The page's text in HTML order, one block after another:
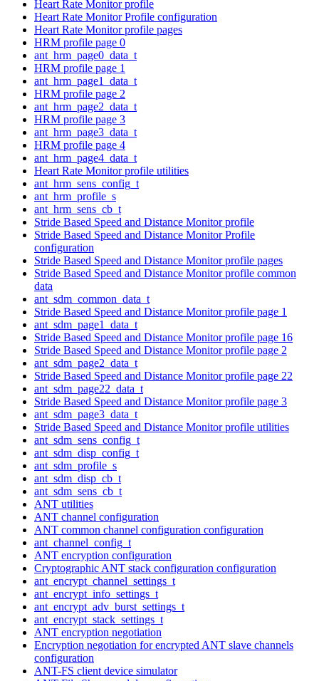
Heart Rate Monitor profile
Heart Rate Monitor Profile configuration
Heart Rate Monitor profile pages
HRM profile page 0
ant_hrm_page0_data_t
HRM profile page 1
ant_hrm_page1_data_t
HRM profile page 2
ant_hrm_page2_data_t
HRM profile page 3
ant_hrm_page3_data_t
HRM profile page 4
ant_hrm_page4_data_t
Heart Rate Monitor profile utilities
ant_hrm_sens_config_t
ant_hrm_profile_s
ant_hrm_sens_cb_t
Stride Based Speed and Distance Monitor profile
Stride Based Speed and Distance Monitor Profile
configuration
Stride Based Speed and Distance Monitor profile pages
Stride Based Speed and Distance Monitor profile common
data
ant_sdm_common_data_t
Stride Based Speed and Distance Monitor profile page 1
ant_sdm_page1_data_t
Stride Based Speed and Distance Monitor profile page 16
Stride Based Speed and Distance Monitor profile page 2
ant_sdm_page2_data_t
Stride Based Speed and Distance Monitor profile page 22
ant_sdm_page22_data_t
Stride Based Speed and Distance Monitor profile page 3
ant_sdm_page3_data_t
Stride Based Speed and Distance Monitor profile utilities
ant_sdm_sens_config_t
ant_sdm_disp_config_t
ant_sdm_profile_s
ant_sdm_disp_cb_t
ant_sdm_sens_cb_t
ANT utilities
ANT channel configuration
ANT common channel configuration configuration
ant_channel_config_t
ANT encryption configuration
Cryptographic ANT stack configuration configuration
ant_encrypt_channel_settings_t
ant_encrypt_info_settings_t
ant_encrypt_adv_burst_settings_t
ant_encrypt_stack_settings_t
ANT encryption negotiation
Encryption negotiation for encrypted ANT slave channels
configuration
ANT-FS client device simulator